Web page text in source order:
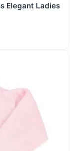
Elegant Ladies